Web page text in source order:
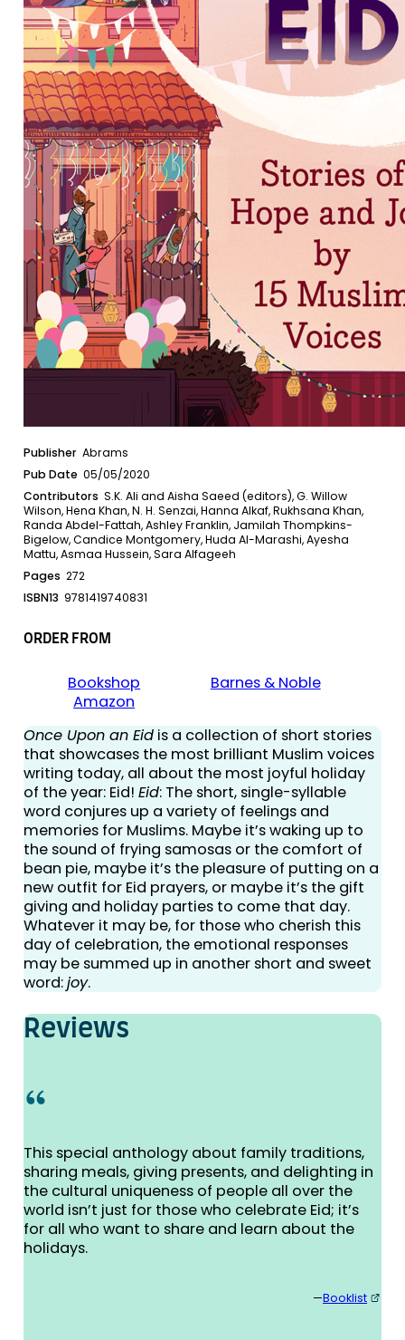
Publisher Abrams
Pub Date 05/05/2020
Contributors S.K. Ali and Aisha Saeed (editors), G. Willow
Wilson, Hena Khan, N. H. Senzai, Hanna Alkaf, Rukhsana Khan,
Randa Abdel-Fattah, Ashley Franklin, Jamilah Thompkins-
Bigelow, Candice Montgomery, Huda Al-Marashi, Ayesha
Mattu, Asmaa Hussein, Sara Alfageeh
Pages 272
ISBN13 9781419740831
ORDER FROM
Bookshop
Barnes & Noble
Amazon
Once Upon an Eidis a collection of short stories
that showcases the most brilliant Muslim voices
writing today, all about the most joyful holiday
of the year: Eid! Eid: The short, single-syllable
word conjures up a variety of feelings and
memories for Muslims. Maybe it’s waking up to
the sound of frying samosas or the comfort of
bean pie, maybe it’s the pleasure of putting on a
new outfit for Eid prayers, or maybe it’s the gift
giving and holiday parties to come that day.
Whatever it may be, for those who cherish this
day of celebration, the emotional responses
may be summed up in another short and sweet
word:joy.
Reviews
This special anthology about family traditions,
sharing meals, giving presents, and delighting in
the cultural uniqueness of people all over the
world isn’t just for those who celebrate Eid; it’s
for all who want to share and learn about the
holidays.
—Booklist